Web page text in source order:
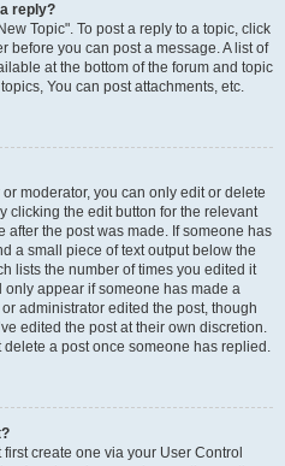
reply?
Topic". To post a reply to a topic, click
before you can post a message. A list of
at the bottom of the forum and topic
You can post attachments, etc.
moderator, you can only edit or delete
clicking the edit button for the relevant
after the post was made. If someone has
a small piece of text output below the
lists the number of times you edited it
appear if someone has made a
administrator edited the post, though
edited the post at their own discretion.
a post once someone has replied.
create one via your User Control